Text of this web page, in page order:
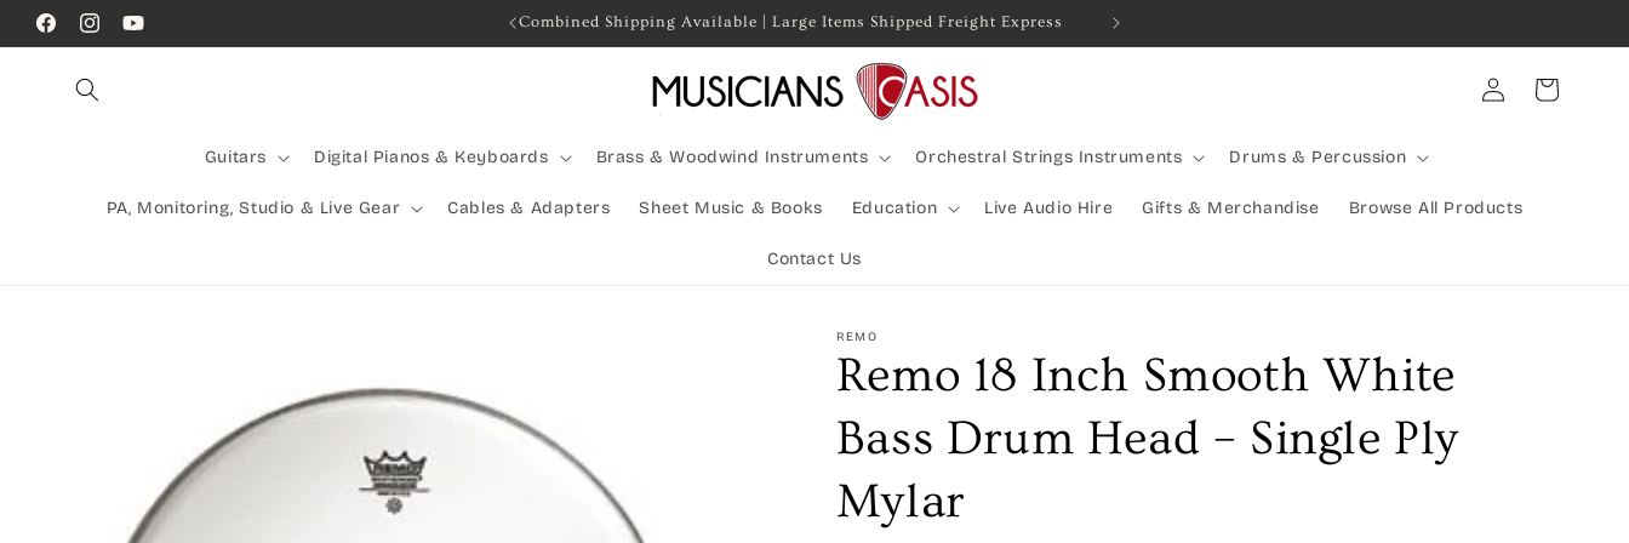
Skip to
content
FacebookInstagramYouTube
Rocking Australia Since 2005! Combined Shipping Available | Large Items Shipped Freight Express
Guitars Digital Pianos & Keyboards Brass & Woodwind Instruments Orchestral Strings Instruments Drums & Percussion
PA, Monitoring, Studio & Live Gear Cables & Adapters Sheet Music & Books Education Live Audio Hire Gifts & Merchandise Browse All Products
Contact Us
Log
in
Cart
REMO
Remo 18 Inch Smooth White
Bass Drum Head – Single Ply
Mylar